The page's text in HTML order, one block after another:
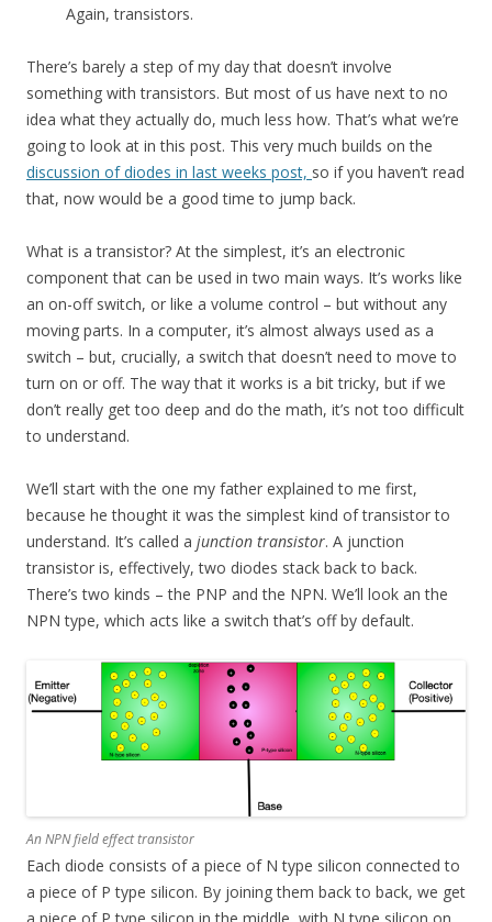
Again, transistors.
There’s barely a step of my day that doesn’t involve
something with transistors. But most of us have next to no
idea what they actually do, much less how. That’s what we’re
going to look at in this post. This very much builds on the
discussion of diodes in last weeks post, so if you haven’t read
that, now would be a good time to jump back.
What is a transistor? At the simplest, it’s an electronic
component that can be used in two main ways. It’s works like
an on-off switch, or like a volume control – but without any
moving parts. In a computer, it’s almost always used as a
switch – but, crucially, a switch that doesn’t need to move to
turn on or off. The way that it works is a bit tricky, but if we
don’t really get too deep and do the math, it’s not too difficult
to understand.
We’ll start with the one my father explained to me first,
because he thought it was the simplest kind of transistor to
understand. It’s called a junction transistor. A junction
transistor is, effectively, two diodes stack back to back.
There’s two kinds – the PNP and the NPN. We’ll look an the
NPN type, which acts like a switch that’s off by default.
An NPN field effect transistor
Each diode consists of a piece of N type silicon connected to
a piece of P type silicon. By joining them back to back, we get